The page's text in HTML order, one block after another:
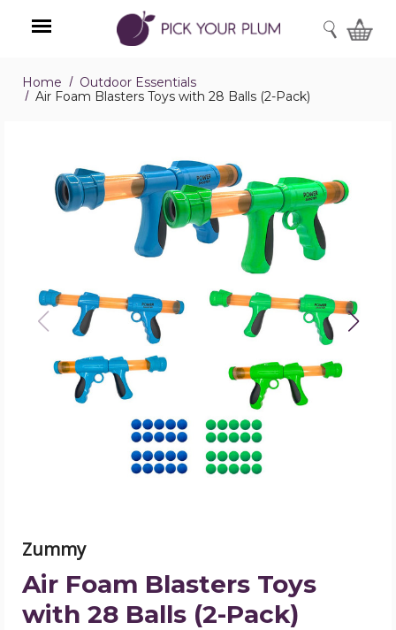
Menu
SEARCH
Home
Outdoor Essentials
Air Foam Blasters Toys with 28 Balls (2-Pack)
(2-
Pack)
product
image
Zummy
Air Foam Blasters Toys
with 28 Balls (2-Pack)